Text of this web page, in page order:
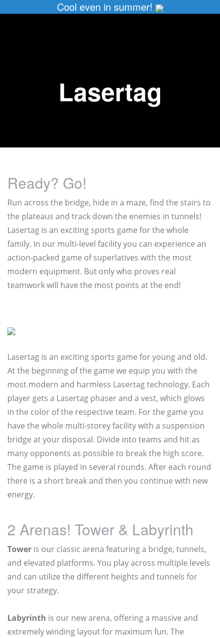
Cool even in summer!
Lasertag
Ready? Go!
Run across the bridge, hide in a maze, find the stairs to
the plateaus and track down the enemies in tunnels!
Lasertag is an exciting sports game for the whole
family. In our multi-level facility you can experience an
action-packed game of superlatives with the most
modern equipment. But only who proves real
teamwork will have the most points at the end!
Lasertag is an exciting sports game for young and old.
At the beginning of the game we equip you with the
most modern and harmless Lasertag technology. Each
player gets a Lasertag phaser and a vest, which glows
in the color of the respective team. For the game you
have the whole multi-storey facility with a suspension
bridge at your disposal. Divide into teams and hit as
many opponents as possible to break the high score.
The game is played in several rounds. After each round
there is a short break and then you continue with new
energy.
2 Arenas! Tower & Labyrinth
Tower is our classic arena featuring a bridge, tunnels,
and elevated platforms. You play across multiple levels
and can utilize the different heights and tunnels for
your strategy.
Labyrinth is our new arena, offering a massive and
extremely winding layout for maximum fun. The